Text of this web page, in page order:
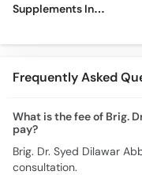
Supplements In
Frequently Asked
What is the fee of Brig.
pay?
Brig. Dr. Syed Dilawar
consultation.